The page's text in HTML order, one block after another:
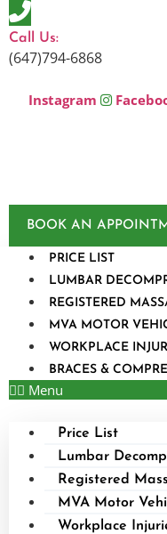
Skip
to
content
Call Us:
(647)794-6868
Instagram
BOOK AN
PRICE LIST
LUMBAR
REGISTERED
MVA MOTOR
WORKPLACE
BRACES &
Menu
Price List
Lumbar
Registered
MVA Motor
Workplace